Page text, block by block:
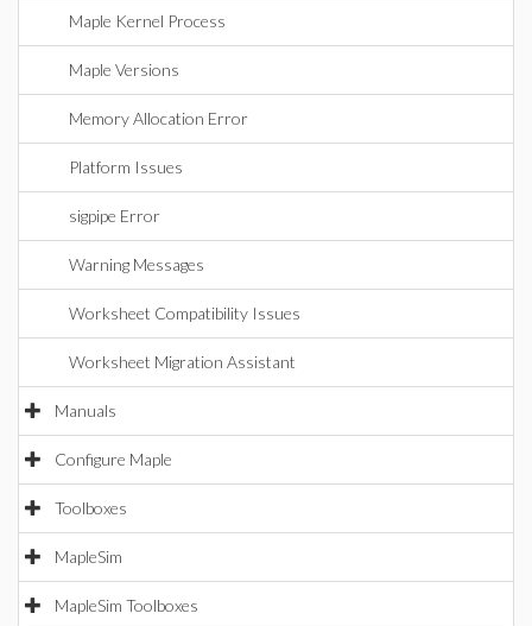
Maple Kernel Process
Maple Versions
Memory Allocation Error
Platform Issues
sigpipe Error
Warning Messages
Worksheet Compatibility Issues
Worksheet Migration Assistant
Manuals
Configure Maple
Toolboxes
MapleSim
MapleSim Toolboxes